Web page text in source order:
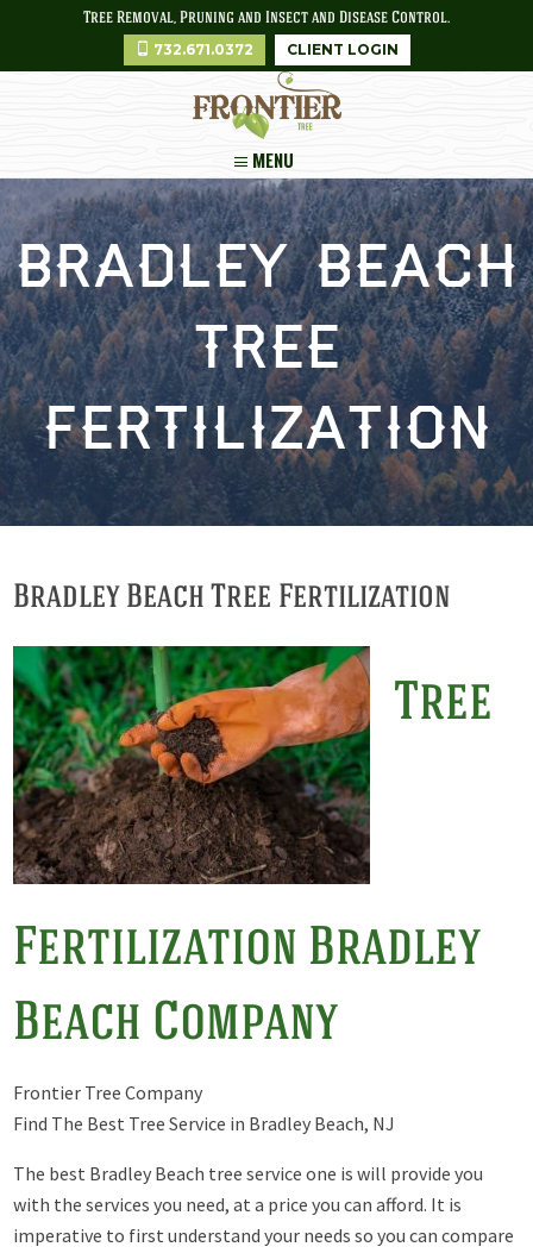
Tree Removal, Pruning and Insect and Disease Control.
732.671.0372 CLIENT LOGIN
MENU
Bradley Beach
Tree
Fertilization
Bradley Beach Tree Fertilization
Tree
Fertilization Bradley
Beach Company
Frontier Tree Company
Find The Best Tree Service in Bradley Beach, NJ
The best Bradley Beach tree service one is will provide you
with the services you need, at a price you can afford. It is
imperative to first understand your needs so you can compare